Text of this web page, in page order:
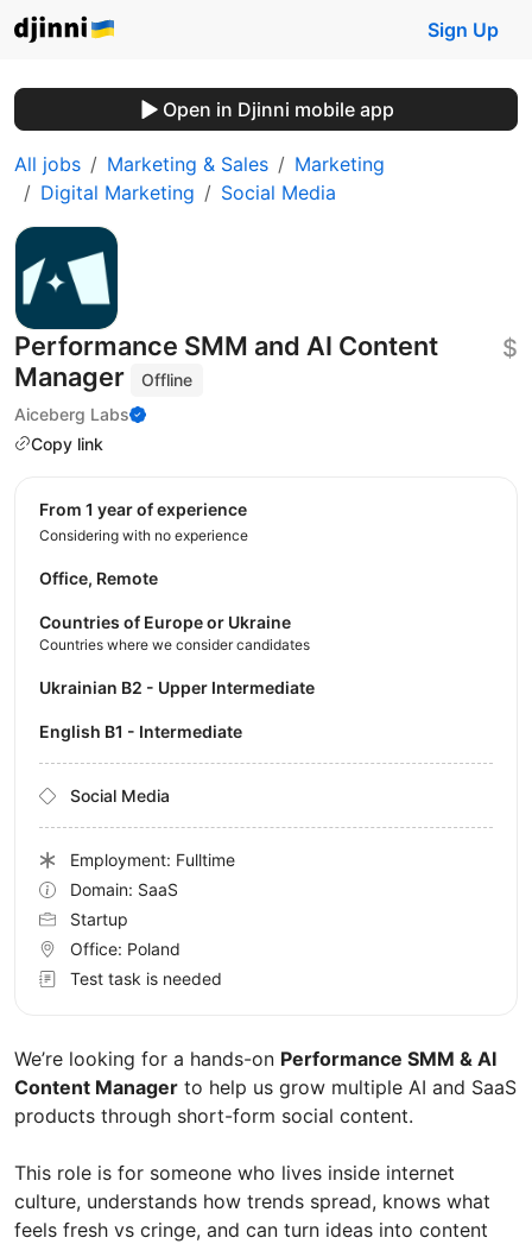
Sign Up
Open in Djinni mobile app
All jobs Marketing & Sales
Marketing
Digital Marketing
Social Media
Performance SMM and AI Content
Manager
Offline
Aiceberg Labs
Copy link
$
We’re looking for a hands-on Performance SMM & AI
Content Manager to help us grow multiple AI and SaaS
products through short-form social content.
This role is for someone who lives inside internet
culture, understands how trends spread, knows what
feels fresh vs cringe, and can turn ideas into content
from 1 year of experience
Considering with no experience
Office, Remote
Countries of Europe or Ukraine
Countries where we consider candidates
Ukrainian B2 - Upper Intermediate
English B1 - Intermediate
Social Media
Employment: Fulltime
Domain: SaaS
Startup
Office: Poland
Test task is needed